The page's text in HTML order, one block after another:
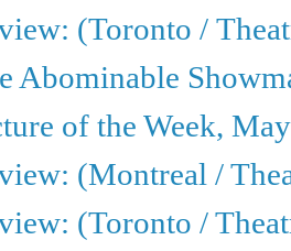
(Toronto /
Abominable
of the Week,
(Montreal /
(Toronto /